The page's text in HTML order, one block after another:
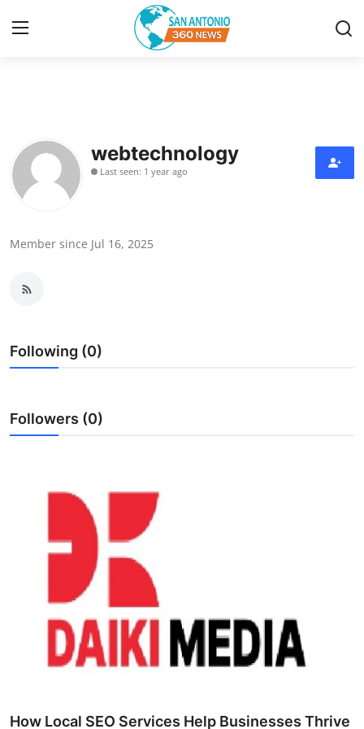
Contact
Privacy Policy
Guest Posting
Top 10
Support Number
Education
Business
Finance
webtechnology
Last seen: 1 year ago
Member since Jul 16, 2025
Following (0)
Followers (0)
How Local SEO Services Help Businesses Thrive